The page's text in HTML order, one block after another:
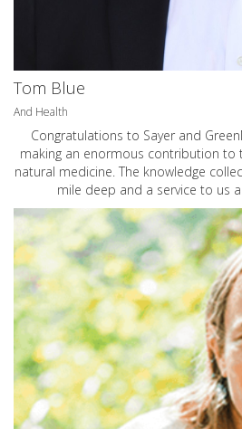
Tom Blue
And Health
Congratulations to Sayer and
making an enormous contribution to
natural medicine. The knowledge
mile deep and a service to us